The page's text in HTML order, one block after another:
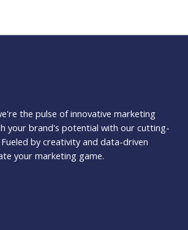
the pulse of innovative marketing
your brand's potential with our cutting-
by creativity and data-driven
your marketing game.